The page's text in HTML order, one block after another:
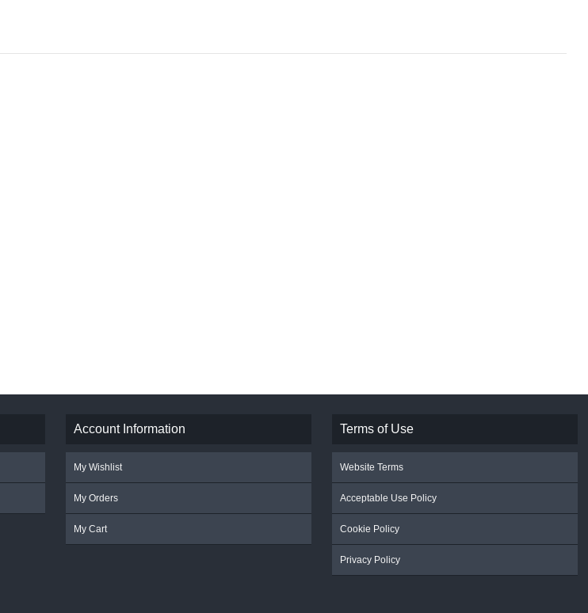
Account Information
My Wishlist
My Orders
My Cart
Terms of Use
Website Terms
Acceptable Use Policy
Cookie Policy
Privacy Policy